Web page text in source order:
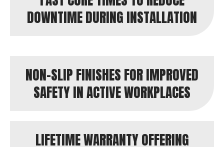
DOWNTIME DURING INSTALLATION
NON-SLIP FINISHES FOR IMPROVED
SAFETY IN ACTIVE WORKPLACES
LIFETIME WARRANTY OFFERING